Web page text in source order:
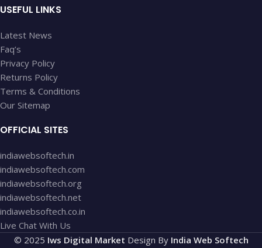
USEFUL LINKS
Latest News
Faq’s
Privacy Policy
Returns Policy
Terms & Conditions
Our Sitemap
OFFICIAL SITES
indiawebsoftech.in
indiawebsoftech.com
indiawebsoftech.org
indiawebsoftech.net
indiawebsoftech.co.in
Live Chat With Us
© 2025 Iws Digital Market Design By India Web Softech